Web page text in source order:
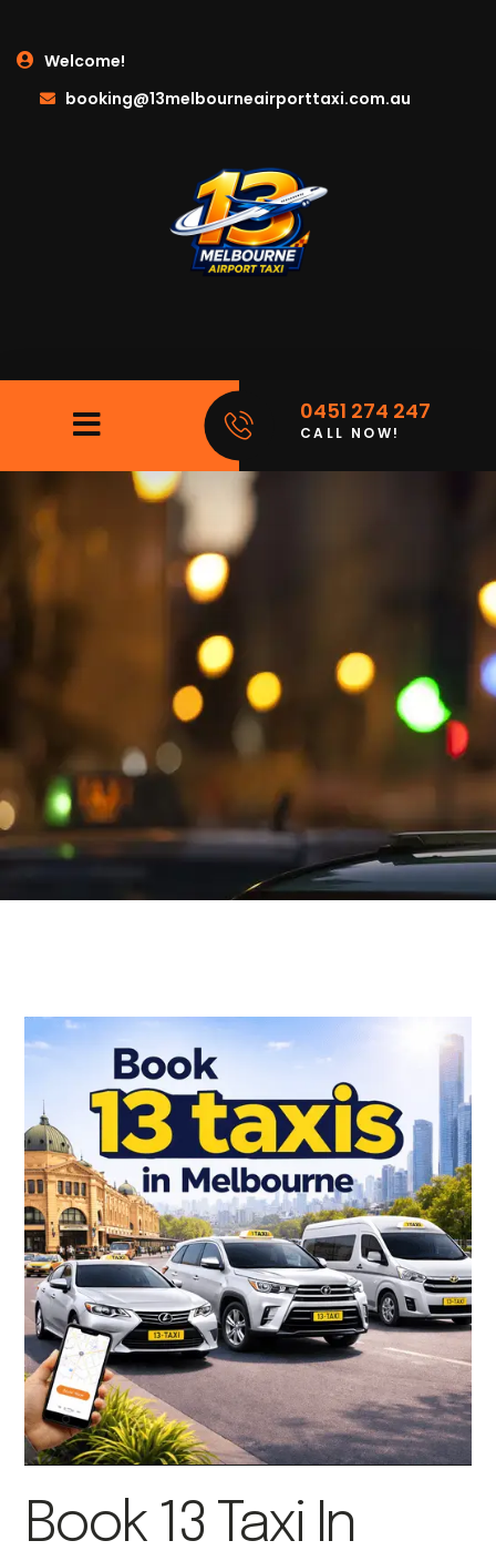
Welcome!
booking@13melbourneairporttaxi.com.au
0451 274 247
CALL NOW!
Book 13 Taxi In